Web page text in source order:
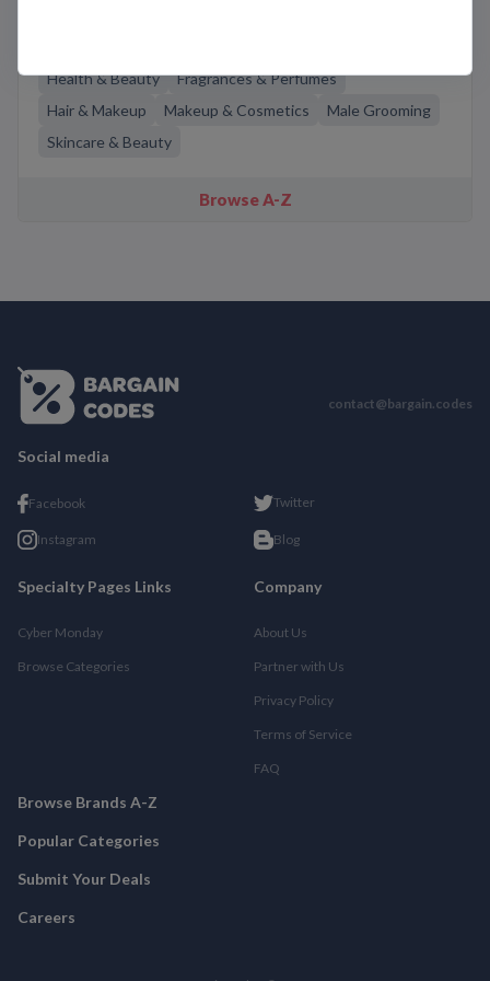
Health & Beauty
Fragrances & Perfumes
Hair & Makeup
Makeup & Cosmetics
Male Grooming
Skincare & Beauty
Browse A-Z
contact@bargain.codes
Social media
Facebook Twitter
Instagram Blog
Specialty Pages Links
Cyber Monday
Browse Categories
Company
About Us
Partner with Us
Privacy Policy
Terms of Service
FAQ
Browse Brands A-Z
Popular Categories
Submit Your Deals
Careers